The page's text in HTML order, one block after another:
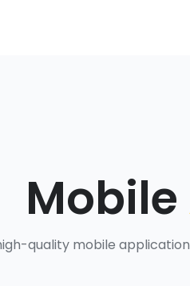
Mobile
quality mobile